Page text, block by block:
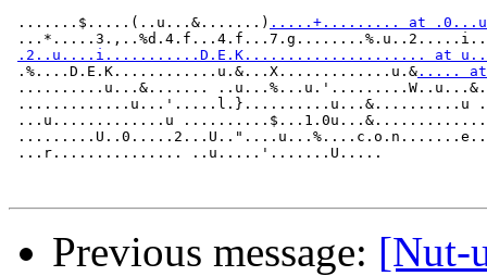
.......$.....(..u...&.......) .....+......... at
.2..u....i...........D.E.K..................... at
.%....D.E.K............u.&...X.............u.& .....
..........u...&.......
.............u...'.....l.}..........u...&..........u
...u.............u
...r............... ..u.....'.......U.....
Previous message: [Nut-